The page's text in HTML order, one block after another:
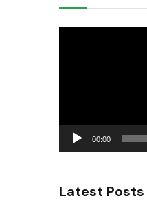
00:00
Latest Posts